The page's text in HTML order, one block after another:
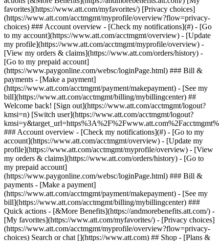
Search or chat [](https://www.att.com) ## Shop - [Plans &